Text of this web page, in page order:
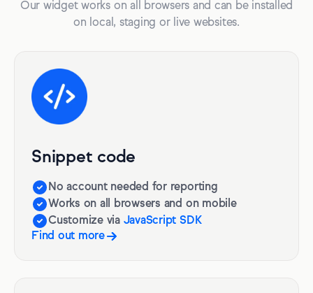
Our widget works on all browsers and can be installed
on local, staging or live websites.
Snippet code
No account needed for reporting
Works on all browsers and on mobile
Customize via JavaScript SDK
Find out more